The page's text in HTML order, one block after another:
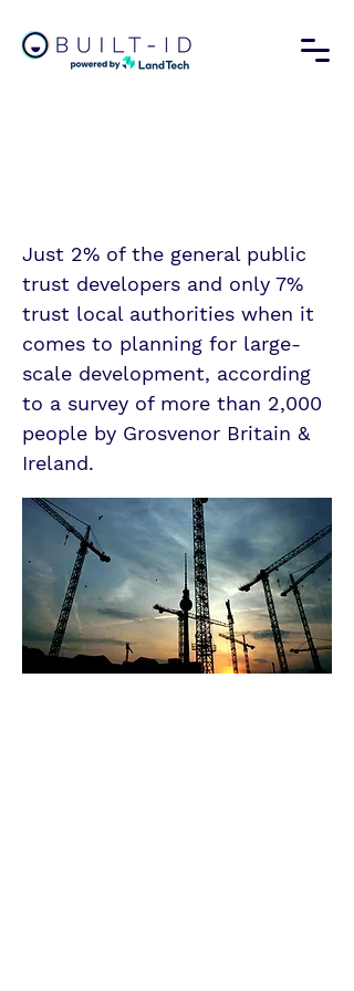
Just 2% of the general public
trust developers and only 7%
trust local authorities when it
comes to planning for large-
scale development, according
to a survey of more than 2,000
people by Grosvenor Britain &
Ireland.